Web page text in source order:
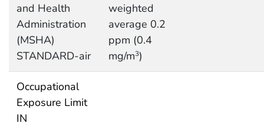
and Health
Administration
(MSHA)
STANDARD-air
weighted
average 0.2
ppm (0.4
mg/m3)
Occupational
Exposure Limit
IN